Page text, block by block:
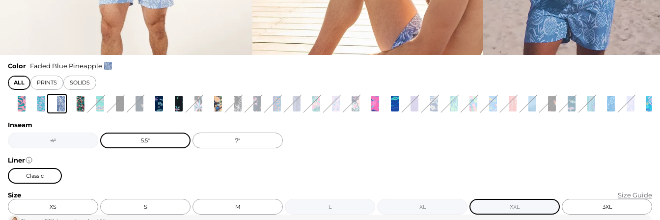
KIDS
CLEARANCE
FOR HER
EXTRAS
Color Faded Blue Pineapple
ALL PRINTS SOLIDS
Inseam
4" 5.5" 7"
Liner
Classic
Size Size Guide
XS S M L XL XXL 3XL